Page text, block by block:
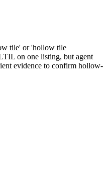
tile' or 'hollow tile
on one listing, but agent
evidence to confirm hollow-